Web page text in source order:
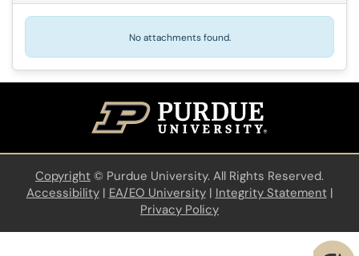
No attachments found.
Copyright © Purdue University. All Rights Reserved.
Accessibility| EA/EO University| Integrity Statement|
Privacy Policy